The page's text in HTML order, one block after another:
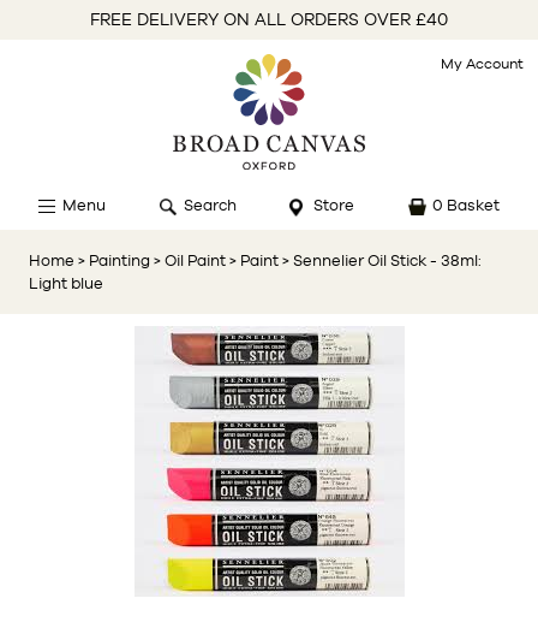
FREE DELIVERY ON ALL ORDERS OVER £40
My Account
Menu Search Store 0 Basket
Home > Painting > Oil Paint > Paint > Sennelier Oil Stick - 38ml:
Light blue